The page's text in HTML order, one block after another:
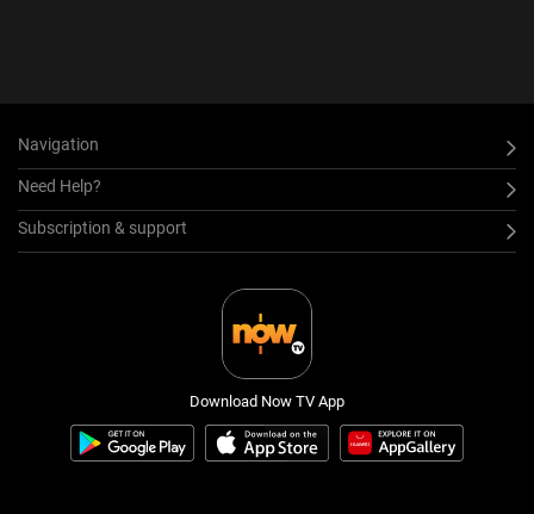
Navigation
Need Help?
Subscription & support
Download Now TV App